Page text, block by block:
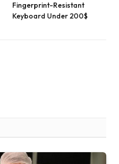
Fingerprint-Resistant
Keyboard Under 200$